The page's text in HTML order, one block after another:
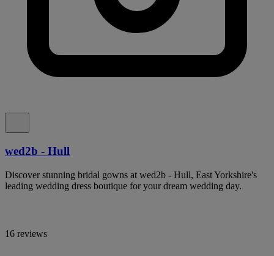
wed2b - Hull
Discover stunning bridal gowns at wed2b - Hull, East Yorkshire's
leading wedding dress boutique for your dream wedding day.
16 reviews